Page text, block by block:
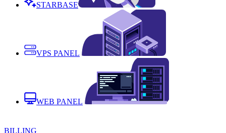
STARBASE
VPS PANEL
WEB PANEL
BILLING